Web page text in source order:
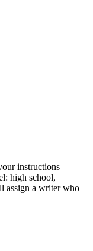
instructions
high school,
assign a writer who